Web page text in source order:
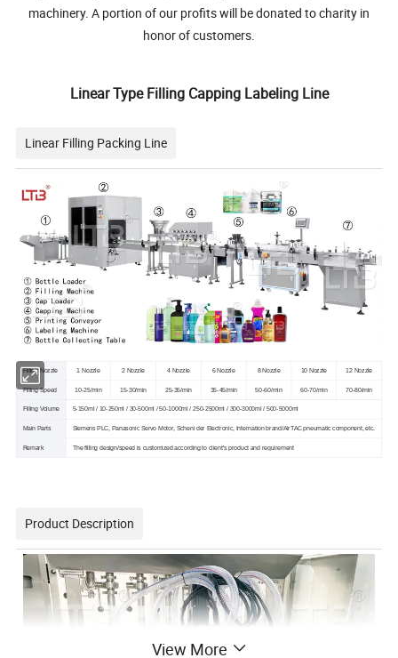
machinery. A portion of our profits will be donated to charity in
honor of customers.
Linear Type Filling Capping Labeling Line
Linear Filling Packing Line
Filling Nozzle 1 Nozzle 2 Nozzle 4 Nozzle 6 Nozzle 8 Nozzle 10 Nozzle 12 Nozzle
Filling Speed 10-25/min 15-30/min 25-35/min 35-45/min 50-60/min 60-70/min 70-80/min
Filling Volume 5-150ml / 10-250ml / 30-500ml / 50-1000ml / 250-2500ml / 300-3000ml / 500-5000ml
Main Parts Siemens PLC, Panasonic Servo Motor, Scheni der Electronic, Internation brand/AirTAC pneumatic component, etc.
Remark The filling design/speed is customized according to client's product and requirement
Product Description
View More